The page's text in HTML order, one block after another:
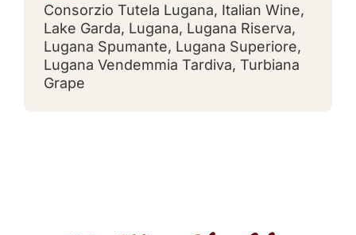
Consorzio Tutela Lugana, Italian Wine,
Lake Garda, Lugana, Lugana Riserva,
Lugana Spumante, Lugana Superiore,
Lugana Vendemmia Tardiva, Turbiana
Grape